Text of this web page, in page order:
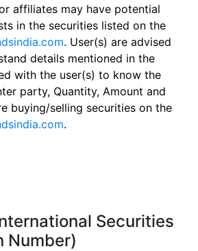
affiliates may have potential
in the securities listed on the
. User(s) are advised
details mentioned in the
with the user(s) to know the
party, Quantity, Amount and
buying/selling securities on the
.
Securities
Number)